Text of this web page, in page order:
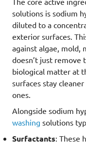
solutions is sodium
diluted to a
exterior surfaces.
against algae, mold,
doesn’t just
biological matter at
surfaces stay
ones.
Alongside sodium
washing solutions
Surfactants: These